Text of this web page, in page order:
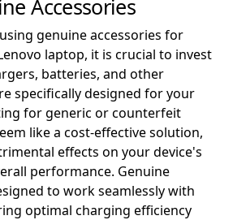
Accessories
genuine accessories for
laptop, it is crucial to invest
batteries, and other
specifically designed for your
for generic or counterfeit
like a cost-effective solution,
effects on your device's
performance. Genuine
to work seamlessly with
optimal charging efficiency